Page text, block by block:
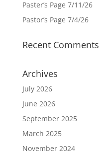
Paster’s Page 7/11/26
Pastor’s Page 7/4/26
Recent Comments
Archives
July 2026
June 2026
September 2025
March 2025
November 2024